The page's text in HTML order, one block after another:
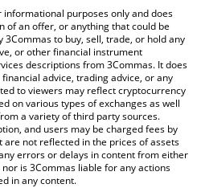
Coin price in major fiat and crypto
purposes only and does
of an offer, or anything that could be
to buy, sell, trade, or hold any
or other financial instrument
descriptions from 3Commas. It does
advice, trading advice, or any
to viewers may reflect cryptocurrency
on various types of exchanges as well
a variety of third party sources.
and users may be charged fees by
not reflected in the prices of assets
errors or delays in content from either
is 3Commas liable for any actions
in any content.